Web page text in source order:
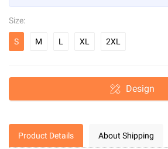
Size:
S M L XL 2XL
Design
Product Details About Shipping